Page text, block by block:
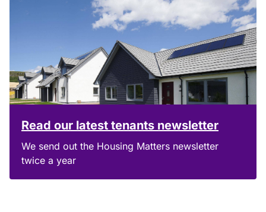
Read our latest tenants newsletter
We send out the Housing Matters newsletter
twice a year